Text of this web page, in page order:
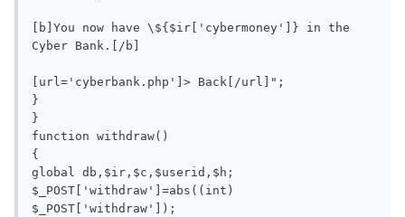
[b]You now have \${$ir['cybermoney']} in the
Cyber Bank.[/b]
[url='cyberbank.php']> Back[/url]";
}
}
function withdraw()
{
global db,$ir,$c,$userid,$h;
$_POST['withdraw']=abs((int)
$_POST['withdraw']);